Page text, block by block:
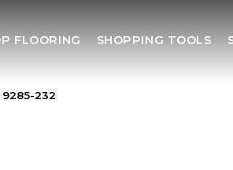
FLOORING SHOPPING TOOLS
232